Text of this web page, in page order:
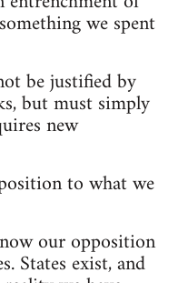
we spent
be justified by
but must simply
new
to what we
our opposition
States exist, and